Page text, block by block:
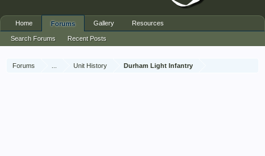
Forums Unit History Durham Light Infantry
Home Forums
Search Forums Recent Posts
Gallery Resources